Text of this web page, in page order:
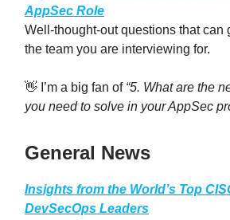
AppSec Role
Well-thought-out questions that can
the team you are interviewing for.
👋 I’m a big fan of “5. What are the
you need to solve in your AppSec
General News
Insights from the World’s Top
DevSecOps Leaders